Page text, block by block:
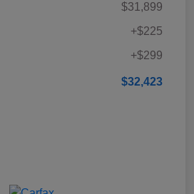
$31,899
+$225
+$299
$32,423